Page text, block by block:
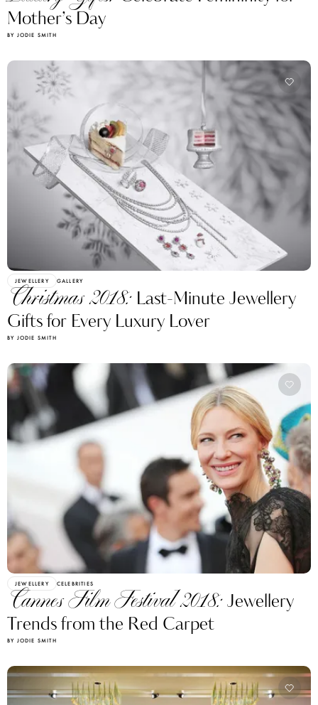
Mother’s Day
BY JODIE SMITH
JEWELLERY GALLERY
Christmas 2018: Last-Minute Jewellery
Gifts for Every Luxury Lover
BY JODIE SMITH
JEWELLERY CELEBRITIES
Cannes Film Festival 2018:Jewellery
Trends from the Red Carpet
BY JODIE SMITH